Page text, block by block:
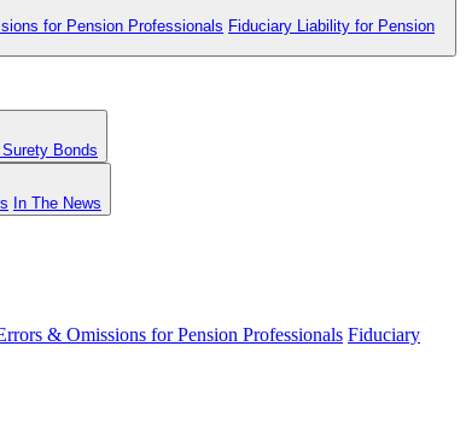
for Pension Professionals Fiduciary Liability for Pension
Bonds
In The News
& Omissions for Pension Professionals Fiduciary